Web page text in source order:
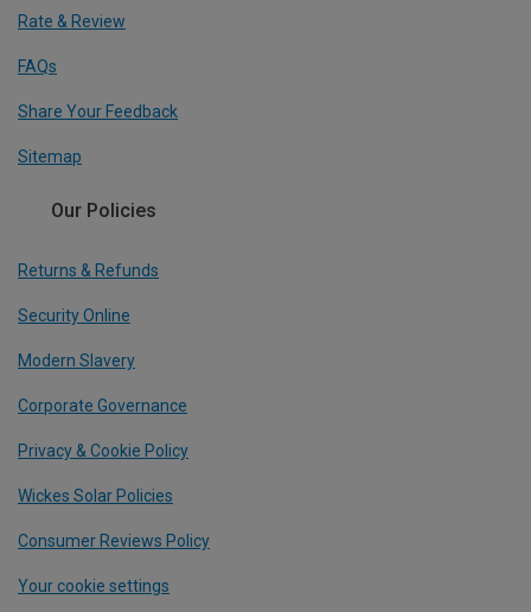
Rate & Review
FAQs
Share Your Feedback
Sitemap
Our Policies
Returns & Refunds
Security Online
Modern Slavery
Corporate Governance
Privacy & Cookie Policy
Wickes Solar Policies
Consumer Reviews Policy
Your cookie settings